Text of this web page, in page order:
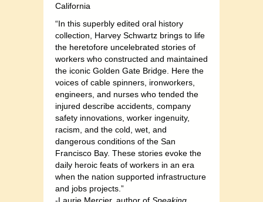
California
“In this superbly edited oral history
collection, Harvey Schwartz brings to life
the heretofore uncelebrated stories of
workers who constructed and maintained
the iconic Golden Gate Bridge. Here the
voices of cable spinners, ironworkers,
engineers, and nurses who tended the
injured describe accidents, company
safety innovations, worker ingenuity,
racism, and the cold, wet, and
dangerous conditions of the San
Francisco Bay. These stories evoke the
daily heroic feats of workers in an era
when the nation supported infrastructure
and jobs projects.”